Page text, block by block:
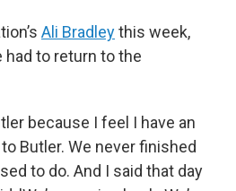
Ali Bradleythis week,
had to return to the
because I feel I have an
Butler. We never finished
to do. And I said that day